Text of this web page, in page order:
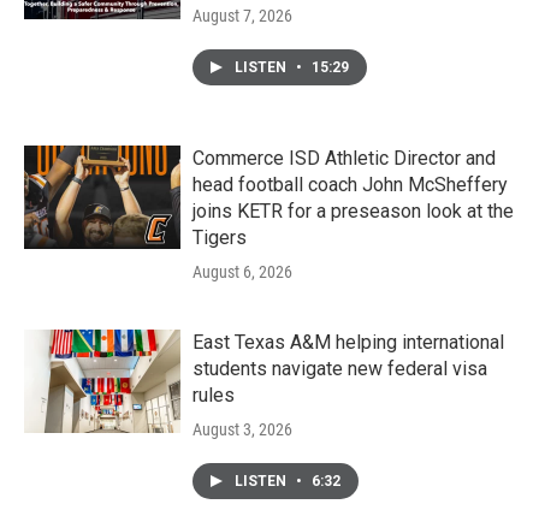
August 7, 2026
LISTEN • 15:29
Commerce ISD Athletic Director and
head football coach John McSheffery
joins KETR for a preseason look at the
Tigers
August 6, 2026
East Texas A&M helping international
students navigate new federal visa
rules
August 3, 2026
LISTEN • 6:32